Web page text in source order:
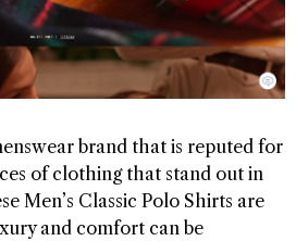
brand that is reputed for
of clothing that stand out in
Men’s Classic Polo Shirts are
and comfort can be